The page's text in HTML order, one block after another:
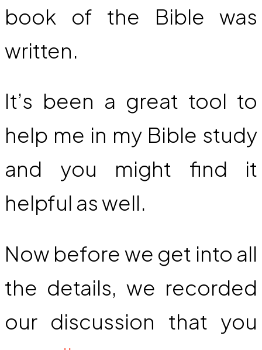
book of the Bible was
written.
It’s been a great tool to
help me in my Bible study
and you might find it
helpful as well.
Now before we get into all
the details, we recorded
our discussion that you